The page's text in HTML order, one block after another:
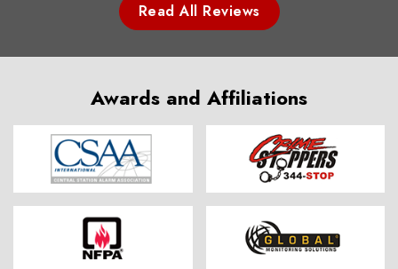
Read All Reviews
Awards and Affiliations